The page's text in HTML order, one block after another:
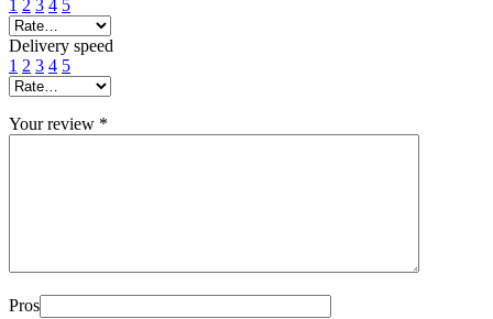
1 2 3 4 5
Delivery speed
1 2 3 4 5
Your review *
Pros